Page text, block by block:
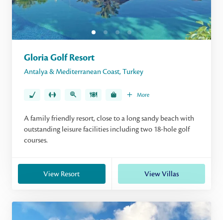
Gloria Golf Resort
Antalya & Mediterranean Coast, Turkey
More
A family friendly resort, close to a long sandy beach with
outstanding leisure facilities including two 18-hole golf
courses.
View Resort View Villas